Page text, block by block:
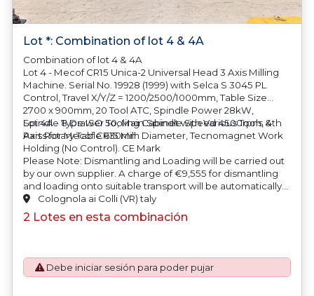
Lot *: Combination of lot 4 & 4A
Combination of lot 4 & 4A
Lot 4 - Mecof CR15 Unica-2 Universal Head 3 Axis Milling
Machine. Serial No. 19928 (1999) with Selca S 3045 PL
Control, Travel X/Y/Z = 1200/2500/1000mm, Table Size
2700 x 900mm, 20 Tool ATC, Spindle Power 28kW,
Spindle Type ISO 50, Main Spindle Speed 4500rpm, 4th
Axis Rotary Table 630mm Diameter, Tecnomagnet Work
Holding (No Control). CE Mark
Lot 4A - 8 Drawer Tooling Cabinet with Various Tools &
Parts for Mecof CR15 Mill
Please Note: Dismantling and Loading will be carried out
by our own supplier.A charge of €9,555 for dismantling
and loading onto suitable transport will be automatically
added to your invoice should you be successful in
purchasing this item.
Colognola ai Colli (VR) taly
2 Lotes en esta combinación
Debe iniciar sesión para poder pujar